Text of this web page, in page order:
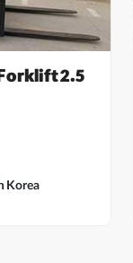
2.5
Korea